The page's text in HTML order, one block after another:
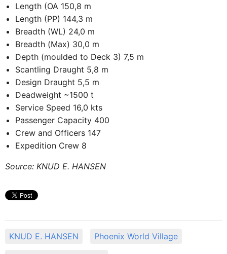
Length (OA 150,8 m
Length (PP) 144,3 m
Breadth (WL) 24,0 m
Breadth (Max) 30,0 m
Depth (moulded to Deck 3) 7,5 m
Scantling Draught 5,8 m
Design Draught 5,5 m
Deadweight ~1500 t
Service Speed 16,0 kts
Passenger Capacity 400
Crew and Officers 147
Expedition Crew 8
Source: KNUD E. HANSEN
KNUD E. HANSEN Phoenix World Village